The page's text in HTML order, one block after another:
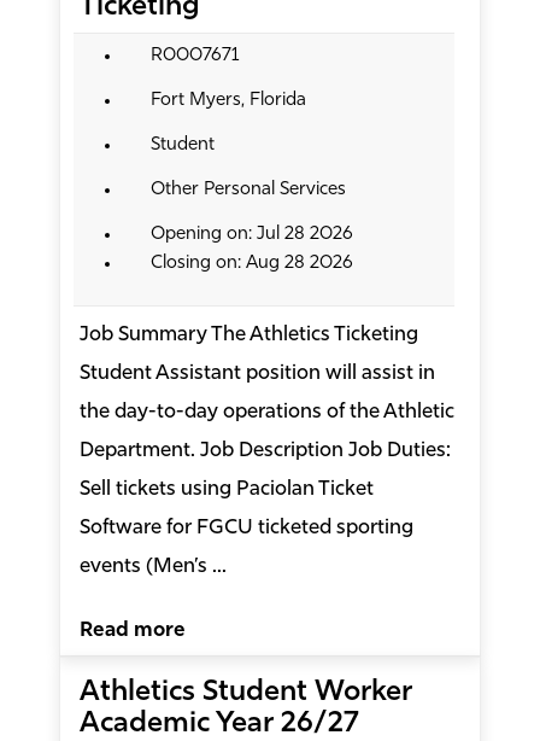
Ticketing
R0007671
Fort Myers, Florida
Student
Other Personal Services
Opening on: Jul 28 2026
Closing on: Aug 28 2026
Job Summary The Athletics Ticketing
Student Assistant position will assist in
the day-to-day operations of the Athletic
Department. Job Description Job Duties:
Sell tickets using Paciolan Ticket
Software for FGCU ticketed sporting
events (Men’s ...
Read more
Athletics Student Worker
Academic Year 26/27